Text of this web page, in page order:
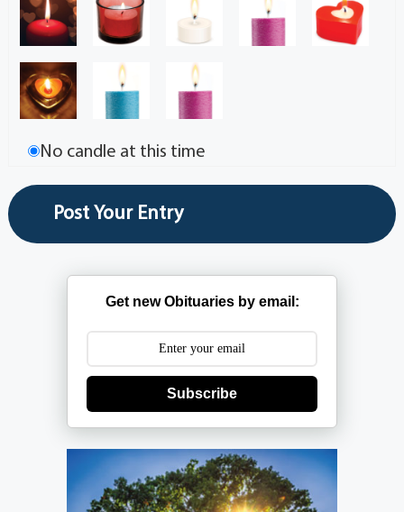
No candle at this time
Get new Obituaries by email:
Subscribe